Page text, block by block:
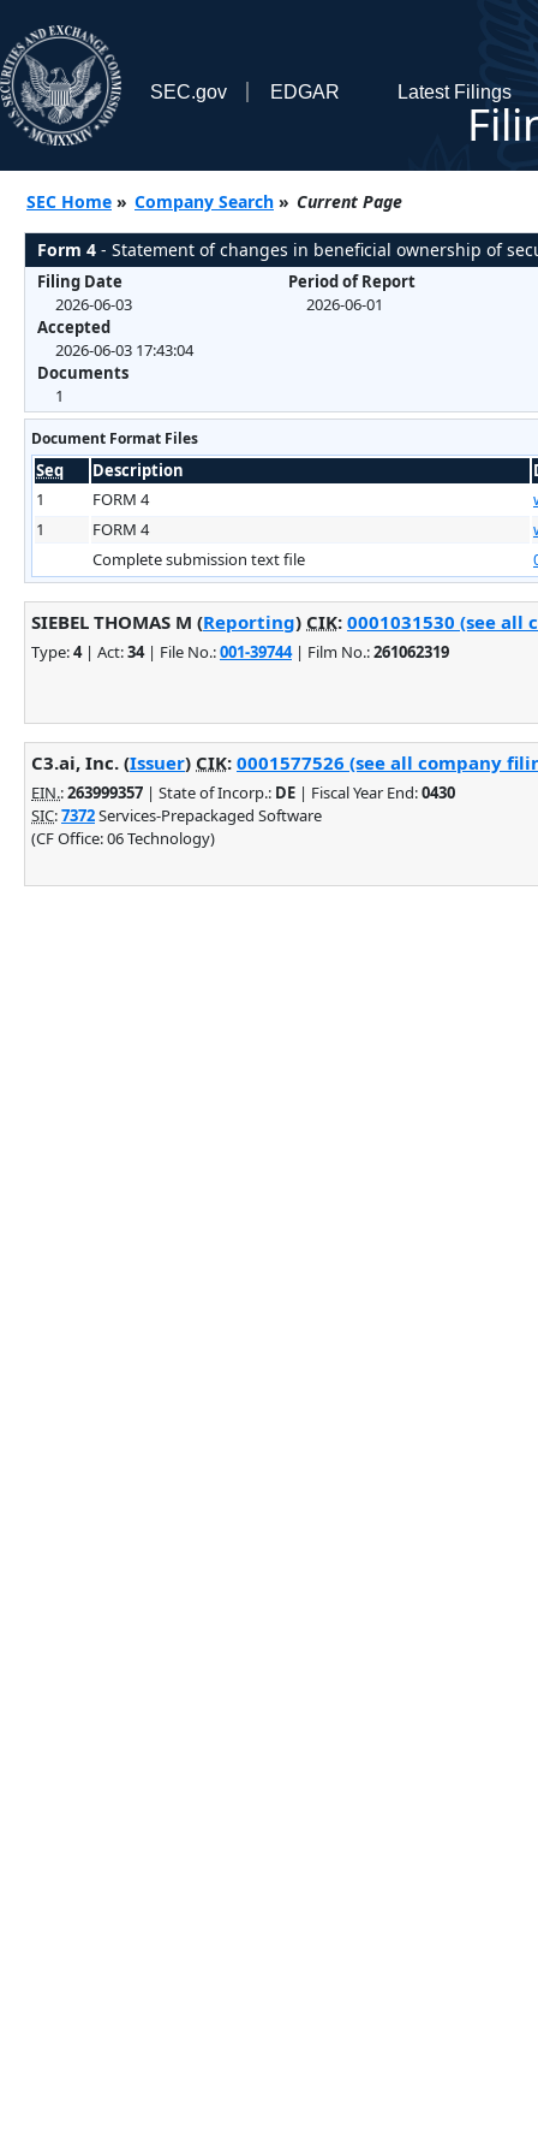
SEC.gov EDGAR Latest Filings
SEC Home » Company Search » Current Page
Form 4 - Statement of changes in beneficial ownership of
Filing Date
2026-06-03
Accepted
2026-06-03 17:43:04
Documents
1
Period of Report
2026-06-01
Document Format Files
Seq Description
1
FORM 4
1
FORM 4
Complete submission text file
SIEBEL THOMAS M (Reporting) CIK: 0001031530 (see all
Type:4| Act:34| File No.:001-39744| Film No.:261062319
C3.ai, Inc. (Issuer) CIK: 0001577526 (see all company
EIN.:263999357 | State of Incorp.: DE | Fiscal Year End:0430
SIC:7372Services-Prepackaged Software
(CF Office: 06 Technology)